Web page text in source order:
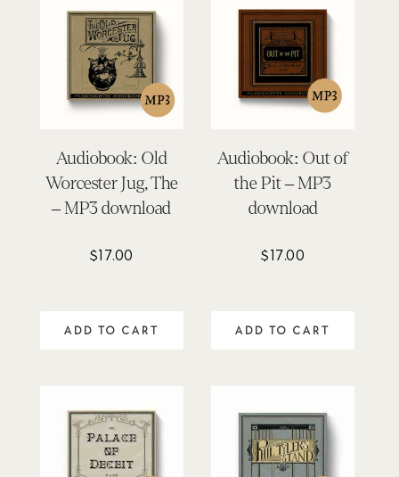
Audiobook: Old
Worcester Jug, The
– MP3 download
$17.00
ADD TO CART
Audiobook: Out of
the Pit – MP3
download
$17.00
ADD TO CART